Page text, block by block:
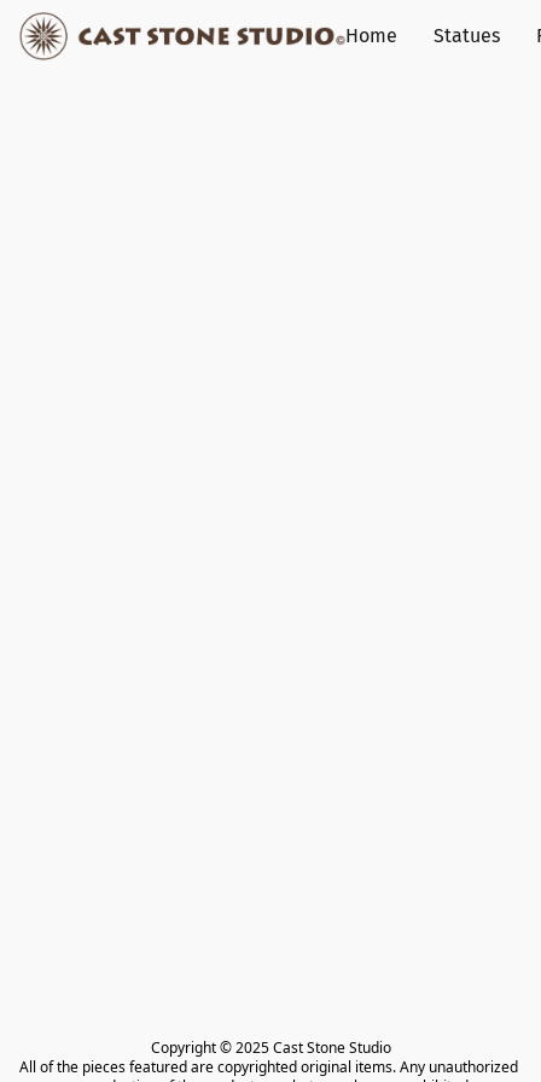
Home Statues
Copyright © 2025 Cast Stone Studio
All of the pieces featured are copyrighted original items. Any unauthorized